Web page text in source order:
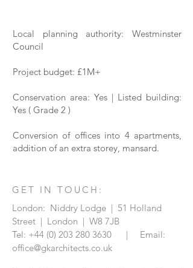
Local planning authority: Westminster
Council
Project budget: £1M+
Conservation area: Yes | Listed building:
Yes ( Grade 2 )
Conversion of offices into 4 apartments,
addition of an extra storey, mansard.
GET IN TOUCH:
London: Niddry Lodge | 51 Holland
Street | London | W8 7JB
Tel: +44 (0) 203 280 3630 | Email:
office@gkarchitects.co.uk